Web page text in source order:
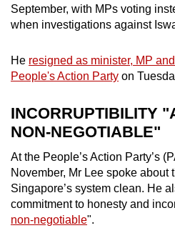
September, with MPs voting
when investigations against
He resigned as minister, MP
People's Action Party on
INCORRUPTIBILITY
NON-NEGOTIABLE"
At the People’s Action Party’s
November, Mr Lee spoke about
Singapore’s system clean. He
commitment to honesty and
non-negotiable".